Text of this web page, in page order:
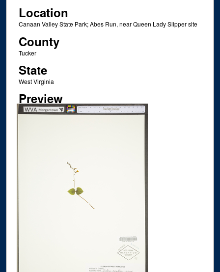
Location
Canaan Valley State Park; Abes Run, near Queen Lady Slipper site
County
Tucker
State
West Virginia
Preview